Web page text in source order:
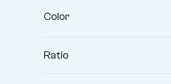
Color
Ratio